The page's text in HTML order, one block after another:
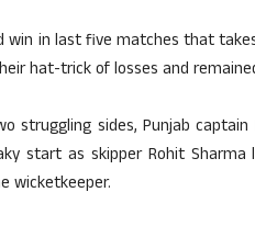
win in last five matches that
hat-trick of losses and
struggling sides, Punjab
start as skipper Rohit
wicketkeeper.